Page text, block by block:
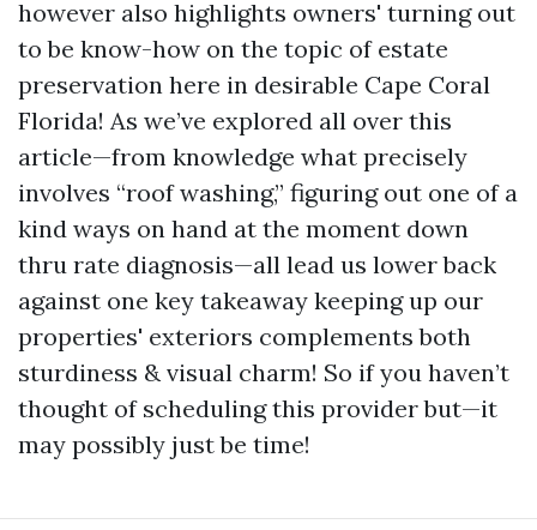
however also highlights owners' turning out
to be know-how on the topic of estate
preservation here in desirable Cape Coral
Florida! As we’ve explored all over this
article—from knowledge what precisely
involves “roof washing,” figuring out one of a
kind ways on hand at the moment down
thru rate diagnosis—all lead us lower back
against one key takeaway keeping up our
properties' exteriors complements both
sturdiness & visual charm! So if you haven’t
thought of scheduling this provider but—it
may possibly just be time!